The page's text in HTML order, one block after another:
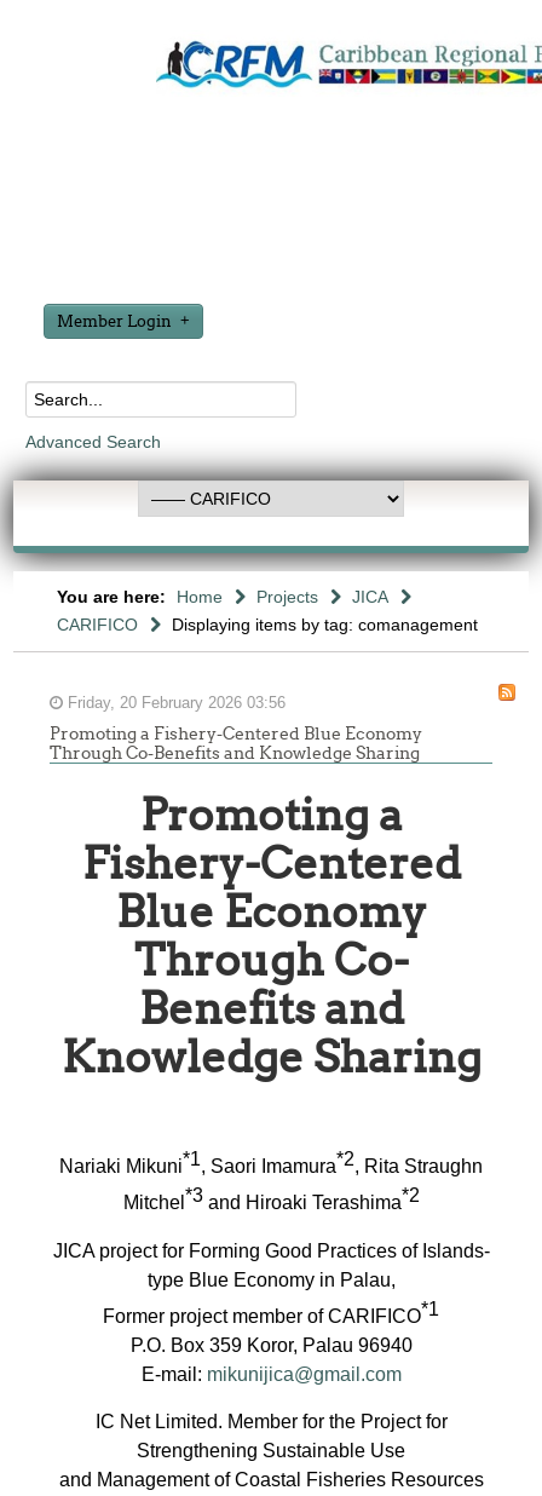
Member Login
Advanced Search
You are here: Home Projects
JICA
CARIFICO
Displaying items by tag: comanagement
Friday, 20 February 2026 03:56
Promoting a Fishery-Centered Blue Economy
Through Co-Benefits and Knowledge Sharing
Promoting a
Fishery-Centered
Blue Economy
Through Co-
Benefits and
Knowledge Sharing
Nariaki Mikuni*1, Saori Imamura*2, Rita Straughn
Mitchel *3and Hiroaki Terashima*2
JICA project for Forming Good Practices of Islands-
type Blue Economy in Palau,
Former project member of CARIFICO*1
P.O. Box 359 Koror, Palau 96940
E-mail: mikunijica@gmail.com
IC Net Limited. Member for the Project for
Strengthening Sustainable Use
and Management of Coastal Fisheries Resources